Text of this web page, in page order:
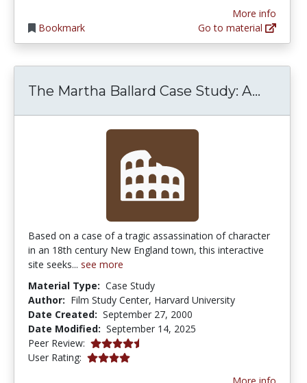
Bookmark
More info
Go to material
The Martha Ballard Case Study: A...
Based on a case of a tragic assassination of character
in an 18th century New England town, this interactive
site seeks... see more
Material Type: Case Study
Author: Film Study Center, Harvard University
Date Created: September 27, 2000
Date Modified: September 14, 2025
Peer Review: 4.6666665 stars
User Rating: 4.0 stars